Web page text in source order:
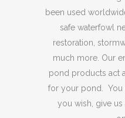
been used
safe waterfowl
restoration,
much more. Our
pond products act
for your pond. You
you wish, give